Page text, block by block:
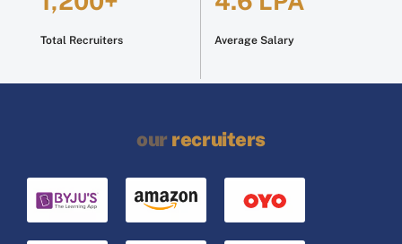
Total Recruiters Average Salary
our recruiters